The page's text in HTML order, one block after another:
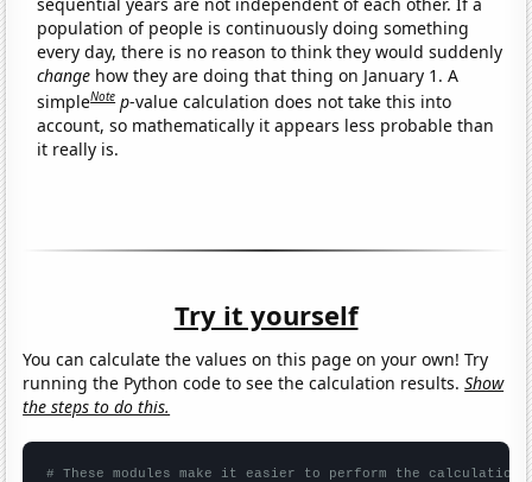
population of people is continuously doing something
every day, there is no reason to think they would suddenly
change how they are doing that thing on January 1. A
simpleNote p-value calculation does not take this into
account, so mathematically it appears less probable than
it really is.
Try it yourself
You can calculate the values on this page on your own! Try
running the Python code to see the calculation results.Show
the steps to do this.
# These modules make it easier to perform the calculation